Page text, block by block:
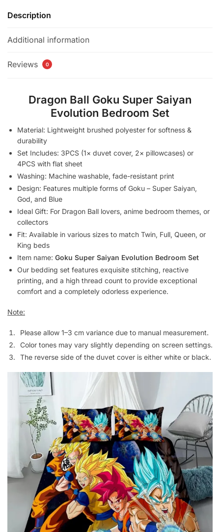
Description
Additional information
Reviews 0
Dragon Ball Goku Super Saiyan
Evolution Bedroom Set
Material: Lightweight brushed polyester for softness &
durability
Set Includes: 3PCS (1× duvet cover, 2× pillowcases) or
4PCS with flat sheet
Washing: Machine washable, fade-resistant print
Design: Features multiple forms of Goku – Super Saiyan,
God, and Blue
Ideal Gift: For Dragon Ball lovers, anime bedroom themes, or
collectors
Fit: Available in various sizes to match Twin, Full, Queen, or
King beds
Item name: Goku Super Saiyan Evolution Bedroom Set
Our bedding set features exquisite stitching, reactive
printing, and a high thread count to provide exceptional
comfort and a completely odorless experience.
Note:
Please allow 1–3 cm variance due to manual measurement.
Color tones may vary slightly depending on screen settings.
The reverse side of the duvet cover is either white or black.